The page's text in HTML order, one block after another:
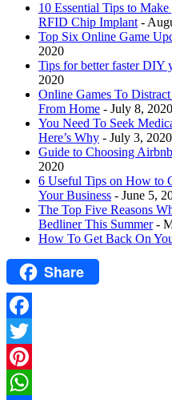
10 Essential Tips to
RFID Chip Implant -
Top Six Online Game
2020
Tips for better faster DIY
2020
Online Games To
From Home - July 8, 2020
You Need To Seek
Here’s Why - July 3, 2020
Guide to Choosing
2020
6 Useful Tips on How to
Your Business - June 5,
The Top Five Reasons
Bedliner This Summer -
How To Get Back On
Share
Facebook
Twitter
Pinterest